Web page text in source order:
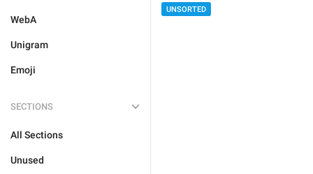
WebA
Unigram
Emoji
SECTIONS
All Sections
Unused
UNSORTED